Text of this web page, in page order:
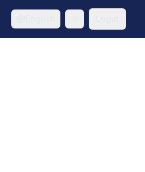
Toggle theme